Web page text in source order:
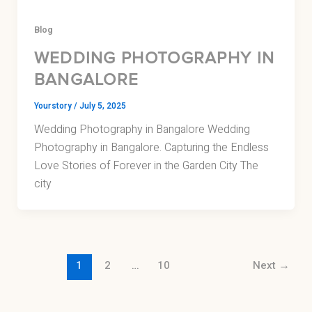
Blog
WEDDING PHOTOGRAPHY IN
BANGALORE
Yourstory/July 5, 2025
Wedding Photography in Bangalore Wedding
Photography in Bangalore. Capturing the Endless
Love Stories of Forever in the Garden City The
city
1 2 … 10 Next →